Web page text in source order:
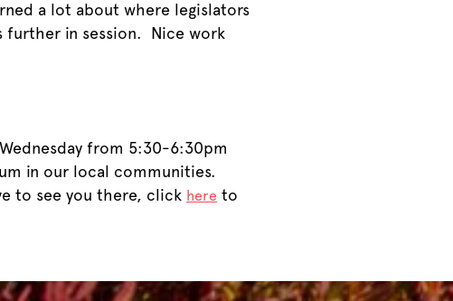
a lot about where legislators
further in session. Nice work
from 5:30-6:30pm
in our local communities.
to see you there, click here to